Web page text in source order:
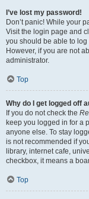
I’ve lost my password!
Don’t panic! While your
Visit the login page and
you should be able to log
However, if you are not
administrator.
Top
Why do I get logged off
If you do not check the
keep you logged in for a
anyone else. To stay
is not recommended if
library, internet cafe,
checkbox, it means a
Top